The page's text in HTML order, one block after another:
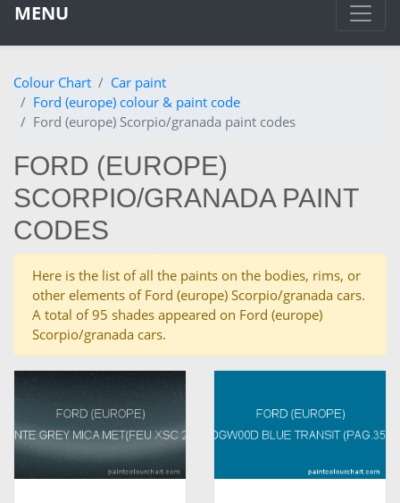
MENU
Colour Chart
Car paint
Ford (europe) colour & paint code
Ford (europe) Scorpio/granada paint codes
FORD (EUROPE)
SCORPIO/GRANADA PAINT
CODES
Here is the list of all the paints on the bodies, rims, or
other elements of Ford (europe) Scorpio/granada cars.
A total of 95 shades appeared on Ford (europe)
Scorpio/granada cars.